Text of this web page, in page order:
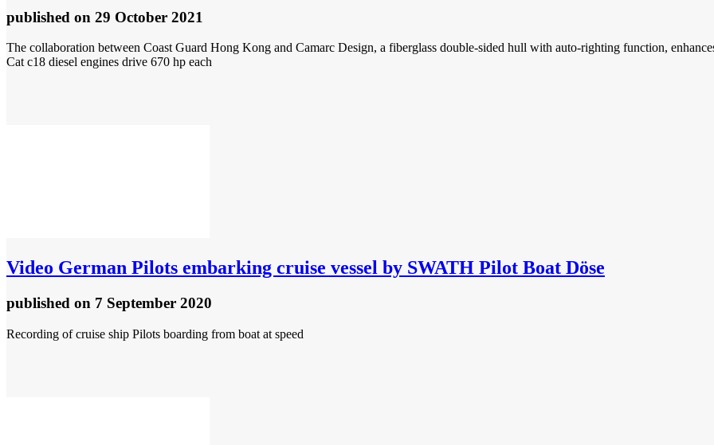
published on 29 October 2021
The collaboration between Coast Guard Hong Kong and Camarc Design, a fiberglass double-sided hull with auto-righting function,
Cat c18 diesel engines drive 670 hp each
Video German Pilots embarking cruise vessel by SWATH Pilot Boat Döse
published on 7 September 2020
Recording of cruise ship Pilots boarding from boat at speed